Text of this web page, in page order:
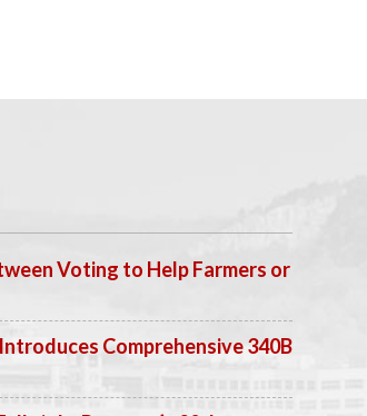
Voting to Help Farmers or
Comprehensive 340B